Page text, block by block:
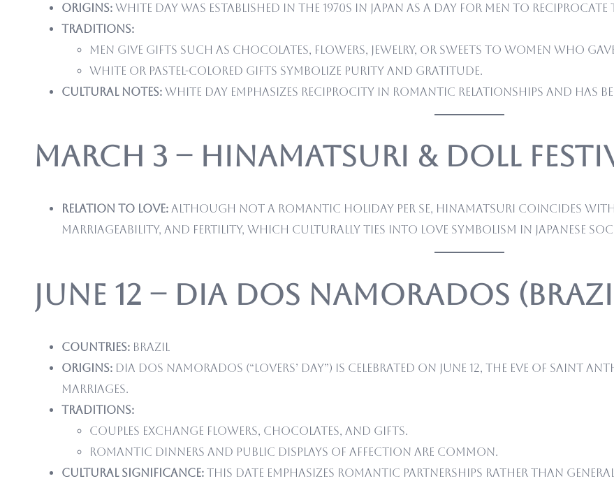
Origins: White Day was established in the 1970s in Japan as a day for men to
Traditions:
Men give gifts such as chocolates, flowers, jewelry, or sweets to women who
White or pastel-colored gifts symbolize purity and gratitude.
Cultural notes: White Day emphasizes reciprocity in romantic relationships and has
March 3 – Hinamatsuri & Doll
Relation to love: Although not a romantic holiday per se, Hinamatsuri coincides
marriageability, and fertility, which culturally ties into love symbolism in Japanese
June 12 – Dia dos Namorados
Countries: Brazil
Origins: Dia dos Namorados (“Lovers’ Day”) is celebrated on June 12, the eve of Saint
marriages.
Traditions:
Couples exchange flowers, chocolates, and gifts.
Romantic dinners and public displays of affection are common.
Cultural significance: This date emphasizes romantic partnerships rather than